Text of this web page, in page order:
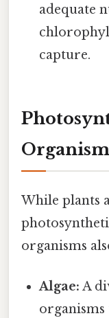
adequate
capture.
While plants
organisms
Algae: A